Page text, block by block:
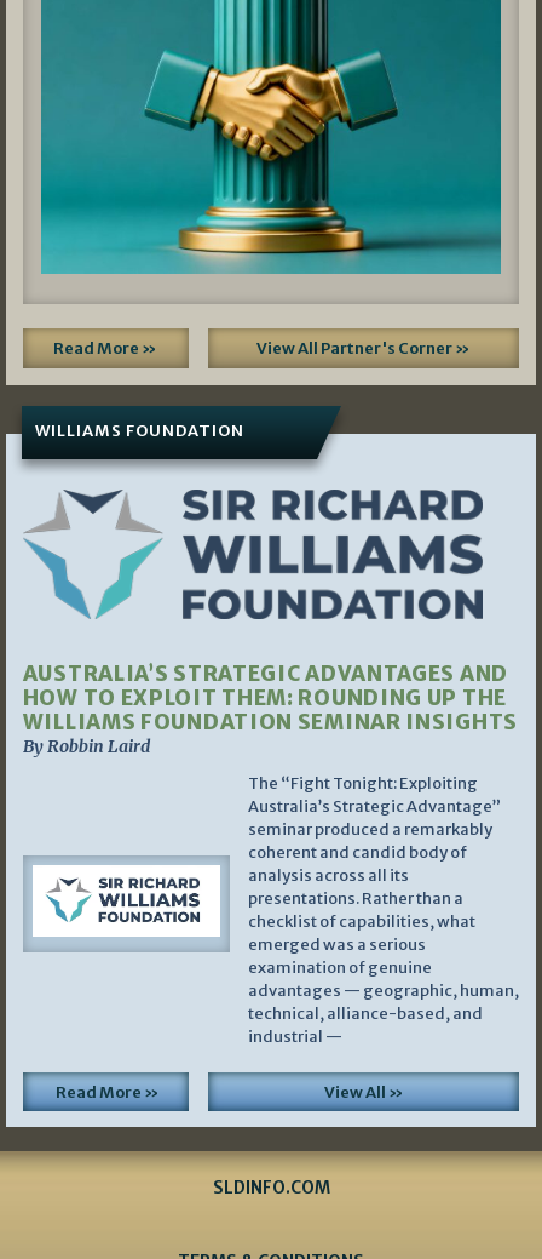
Read More » View All Partner's Corner »
WILLIAMS FOUNDATION
AUSTRALIA’S STRATEGIC ADVANTAGES AND
HOW TO EXPLOIT THEM: ROUNDING UP THE
WILLIAMS FOUNDATION SEMINAR INSIGHTS
By Robbin Laird
The “Fight Tonight: Exploiting
Australia’s Strategic Advantage”
seminar produced a remarkably
coherent and candid body of
analysis across all its
presentations. Rather than a
checklist of capabilities, what
emerged was a serious
examination of genuine
advantages — geographic, human,
technical, alliance-based, and
industrial —
Read More » View All »
SLDINFO.COM